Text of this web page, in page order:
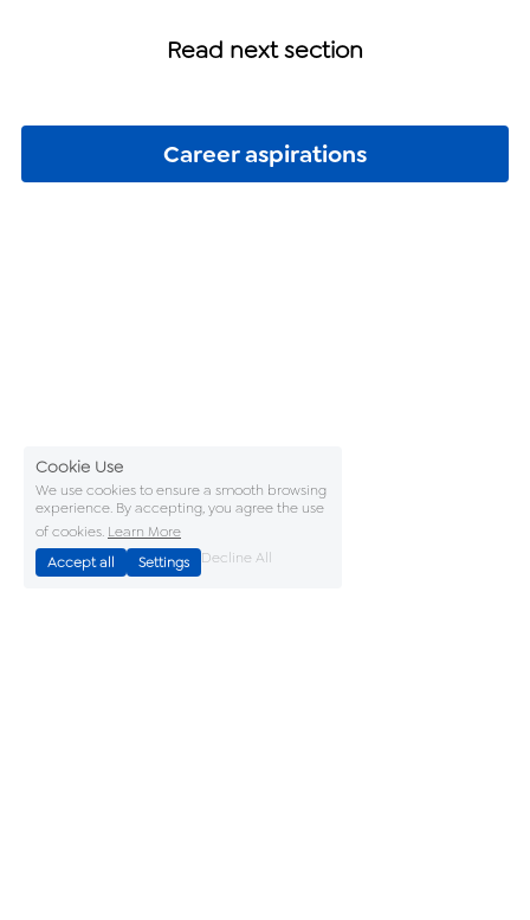
Read next section
Career aspirations
Cookie Use
We use cookies to ensure a smooth browsing
experience. By accepting, you agree the use
of cookies. Learn More
Accept all
Settings Decline All